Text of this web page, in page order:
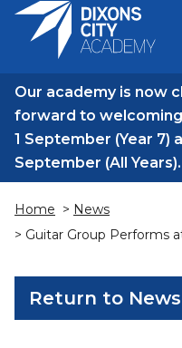
Our academy is now
forward to
1 September (Year 7)
September (All Years).
Home > News
> Guitar Group Performs
Return to News